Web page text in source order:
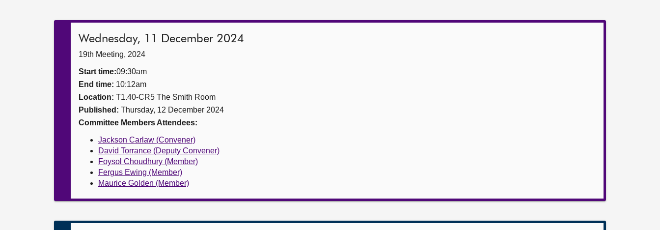
Wednesday, 11 December 2024
19th Meeting, 2024
Start time:09:30am
End time: 10:12am
Location: T1.40-CR5 The Smith Room
Published: Thursday, 12 December 2024
Committee Members Attendees:
Jackson Carlaw (Convener)
David Torrance (Deputy Convener)
Foysol Choudhury (Member)
Fergus Ewing (Member)
Maurice Golden (Member)